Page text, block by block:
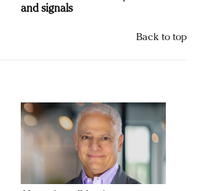
and signals
Back to top